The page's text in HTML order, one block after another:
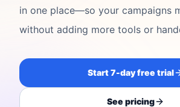
in one place—so your campaigns
without adding more tools or
Start 7-day free trial
See pricing